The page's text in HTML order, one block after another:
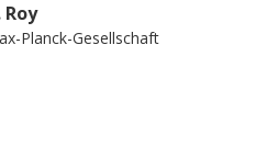
Roy
Planck-Gesellschaft